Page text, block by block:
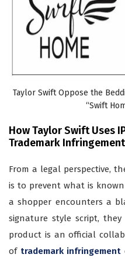
Taylor Swift Oppose the
“Swift
How Taylor Swift Uses
Trademark
From a legal perspective,
is to prevent what is
a shopper encounters a
signature style script,
product is an official
of trademark infringement